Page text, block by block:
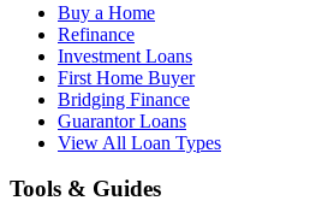
Buy a Home
Refinance
Investment Loans
First Home Buyer
Bridging Finance
Guarantor Loans
View All Loan Types
Tools & Guides